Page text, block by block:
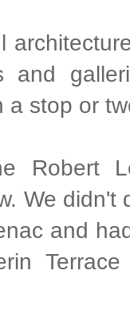
and
a stop or
Robert
We
and